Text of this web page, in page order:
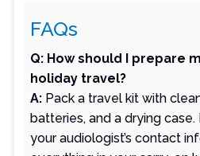
FAQs
Q: How should I prepare
holiday travel?
A: Pack a travel kit with
batteries, and a drying
your audiologist’s contact